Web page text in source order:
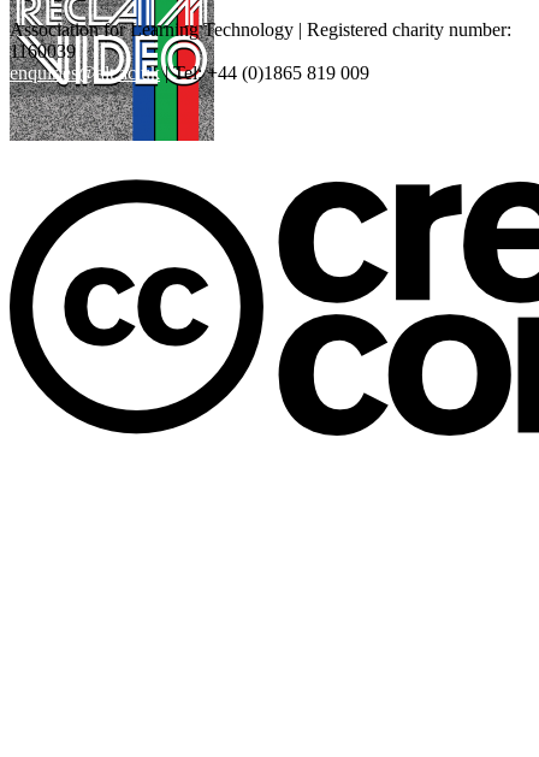
Association for Learning Technology | Registered charity number:
1160039
enquiries@alt.ac.uk| Tel: +44 (0)1865 819 009